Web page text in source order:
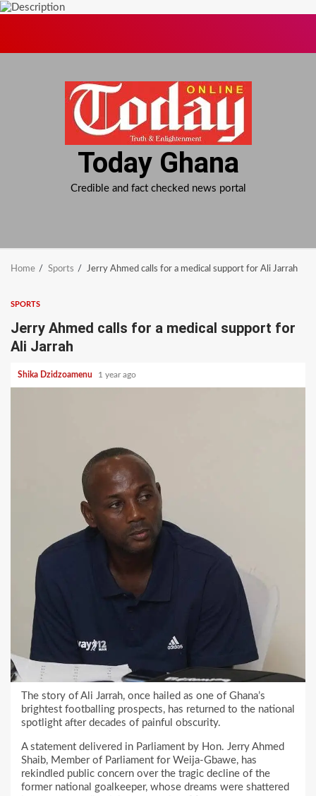
Today Ghana
Credible and fact checked news portal
Home Sports Jerry Ahmed calls for a medical support for Ali Jarrah
SPORTS
Jerry Ahmed calls for a medical support for
Ali Jarrah
Shika Dzidzoamenu 1 year ago
The story of Ali Jarrah, once hailed as one of Ghana’s
brightest footballing prospects, has returned to the national
spotlight after decades of painful obscurity.
A statement delivered in Parliament by Hon. Jerry Ahmed
Shaib, Member of Parliament for Weija-Gbawe, has
rekindled public concern over the tragic decline of the
former national goalkeeper, whose dreams were shattered